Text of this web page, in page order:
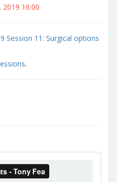
16:00
Session 11: Surgical options
.